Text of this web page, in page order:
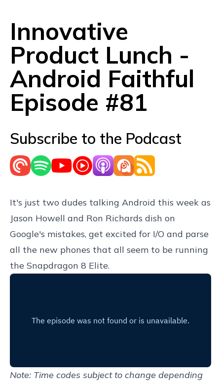
Innovative
Product Lunch -
Android Faithful
Episode #81
Subscribe to the Podcast
It's just two dudes talking Android this week as
Jason Howell and Ron Richards dish on
Google's mistakes, get excited for I/O and parse
all the new phones that all seem to be running
the Snapdragon 8 Elite.
Note: Time codes subject to change depending